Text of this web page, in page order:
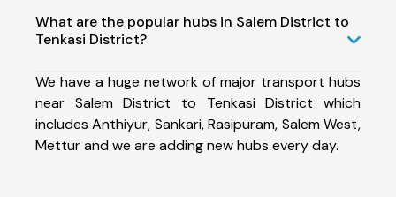
What are the popular hubs in Salem District to
Tenkasi District?
We have a huge network of major transport hubs
near Salem District to Tenkasi District which
includes Anthiyur, Sankari, Rasipuram, Salem West,
Mettur and we are adding new hubs every day.